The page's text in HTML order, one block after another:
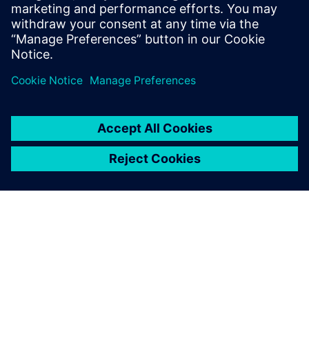
He holds a B.S and Ph.D.(ABD) degree
from Hanyang University, electronics and
electrical Engineering.